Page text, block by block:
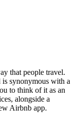
that people travel.
synonymous with a
to think of it as an
alongside a
Airbnb app.